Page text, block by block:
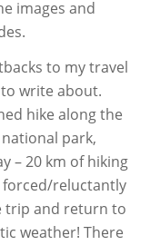
images and
to my travel
to write about.
hike along the
park,
– 20 km of hiking
forced/reluctantly
trip and return to
weather! There